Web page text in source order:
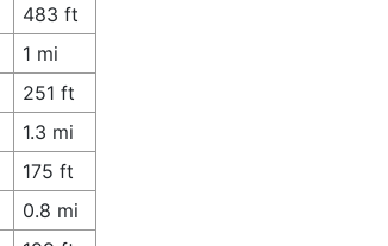
483 ft
1 mi
251 ft
1.3 mi
175 ft
0.8 mi